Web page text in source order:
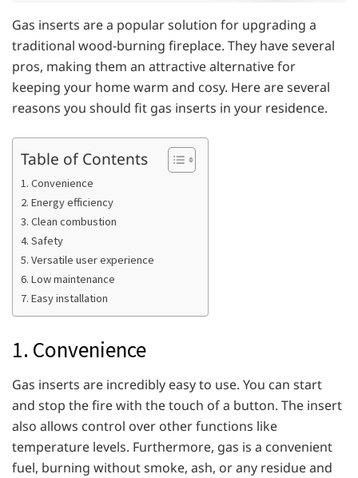
Gas inserts are a popular solution for upgrading a
traditional wood-burning fireplace. They have several
pros, making them an attractive alternative for
keeping your home warm and cosy. Here are several
reasons you should fit gas inserts in your residence.
Table of Contents
1. Convenience
2. Energy efficiency
3. Clean combustion
4. Safety
5. Versatile user experience
6. Low maintenance
7. Easy installation
1. Convenience
Gas inserts are incredibly easy to use. You can start
and stop the fire with the touch of a button. The insert
also allows control over other functions like
temperature levels. Furthermore, gas is a convenient
fuel, burning without smoke, ash, or any residue and